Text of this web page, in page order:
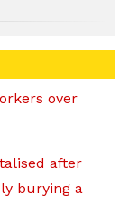
over
after
burying a